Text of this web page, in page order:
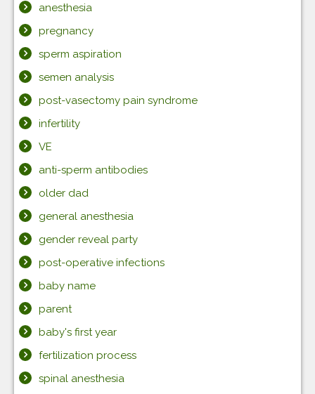
anesthesia
pregnancy
sperm aspiration
semen analysis
post-vasectomy pain syndrome
infertility
VE
anti-sperm antibodies
older dad
general anesthesia
gender reveal party
post-operative infections
baby name
parent
baby's first year
fertilization process
spinal anesthesia